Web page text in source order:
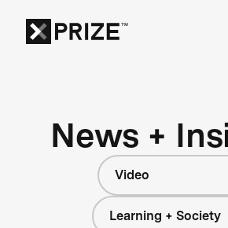
News +
Video
Learning + Society